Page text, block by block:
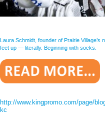
Laura Schmidt, founder of Prairie
feet up — literally. Beginning with socks.
http://www.kingpromo.com/page/
kc